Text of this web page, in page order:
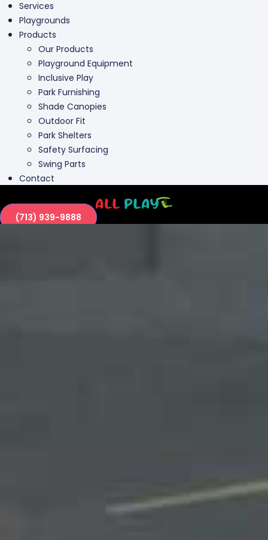
Services
Playgrounds
Products
Our Products
Playground Equipment
Inclusive Play
Park Furnishing
Shade Canopies
Outdoor Fit
Park Shelters
Safety Surfacing
Swing Parts
Contact
(713) 939-9888